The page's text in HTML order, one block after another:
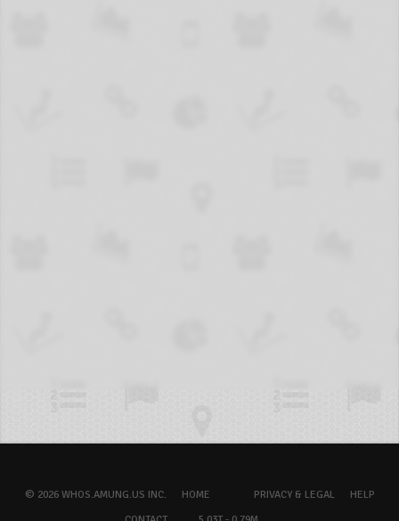
© 2026 WHOS.AMUNG.US INC. HOME PRIVACY & LEGAL
HELP